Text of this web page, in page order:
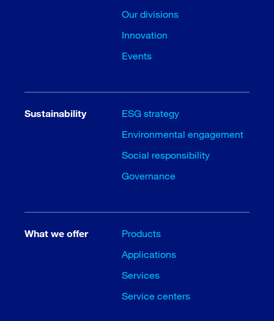
Our divisions
Innovation
Events
Sustainability
ESG strategy
Environmental engagement
Social responsibility
Governance
What we offer
Products
Applications
Services
Service centers